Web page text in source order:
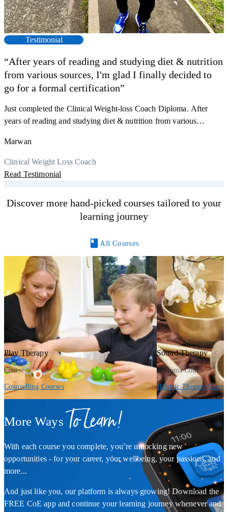
Testimonial
“After years of reading and studying diet & nutrition
from various sources, I'm glad I finally decided to
go for a formal certification”
Just completed the Clinical Weight-loss Coach Diploma. After
years of reading and studying diet & nutrition from various
Now I can serve my clients better. Highly recommend to everyone.
Thank you, Centre Of Excellence Study Group for the amazing
course
Marwan
Clinical Weight Loss Coach
Read Testimonial
Discover more hand-picked courses tailored to your
learning journey
All Courses
Play Therapy
Course
Counselling Courses
Sound Therapy
Diploma Course
Holistic Therapy
More Ways To Learn!
With each course you complete, you’re unlocking new
opportunities - for your career, your wellbeing, your passions, and
more...
And just like you, our platform is always growing! Download the
FREE CoE app and continue your learning journey whenever and